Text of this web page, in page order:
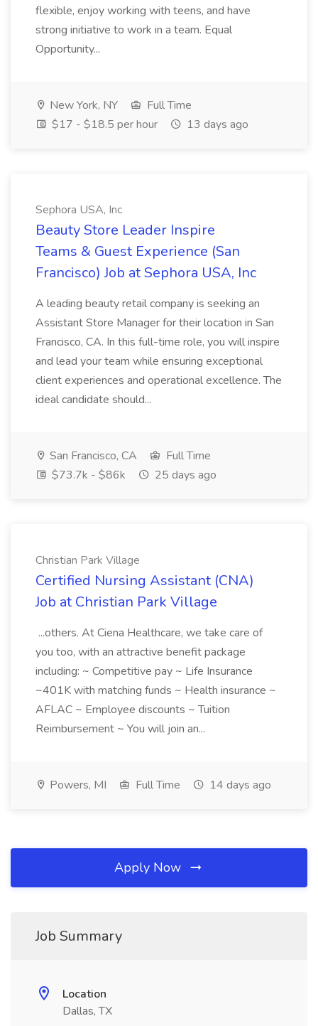
flexible, enjoy working with teens, and have
strong initiative to work in a team. Equal
Opportunity...
New York, NY
Full Time
$17 - $18.5 per hour
13 days ago
Sephora USA, Inc
Beauty Store Leader Inspire
Teams & Guest Experience (San
Francisco) Job at Sephora USA, Inc
A leading beauty retail company is seeking an
Assistant Store Manager for their location in San
Francisco, CA. In this full-time role, you will inspire
and lead your team while ensuring exceptional
client experiences and operational excellence. The
ideal candidate should...
San Francisco, CA
Full Time
$73.7k - $86k
25 days ago
Christian Park Village
Certified Nursing Assistant (CNA)
Job at Christian Park Village
...others. At Ciena Healthcare, we take care of
you too, with an attractive benefit package
including: ~ Competitive pay ~ Life Insurance
~401K with matching funds ~ Health insurance ~
AFLAC ~ Employee discounts ~ Tuition
Reimbursement ~ You will join an...
Powers, MI Full Time 14 days ago
Apply Now
Job Summary
Location
Dallas, TX